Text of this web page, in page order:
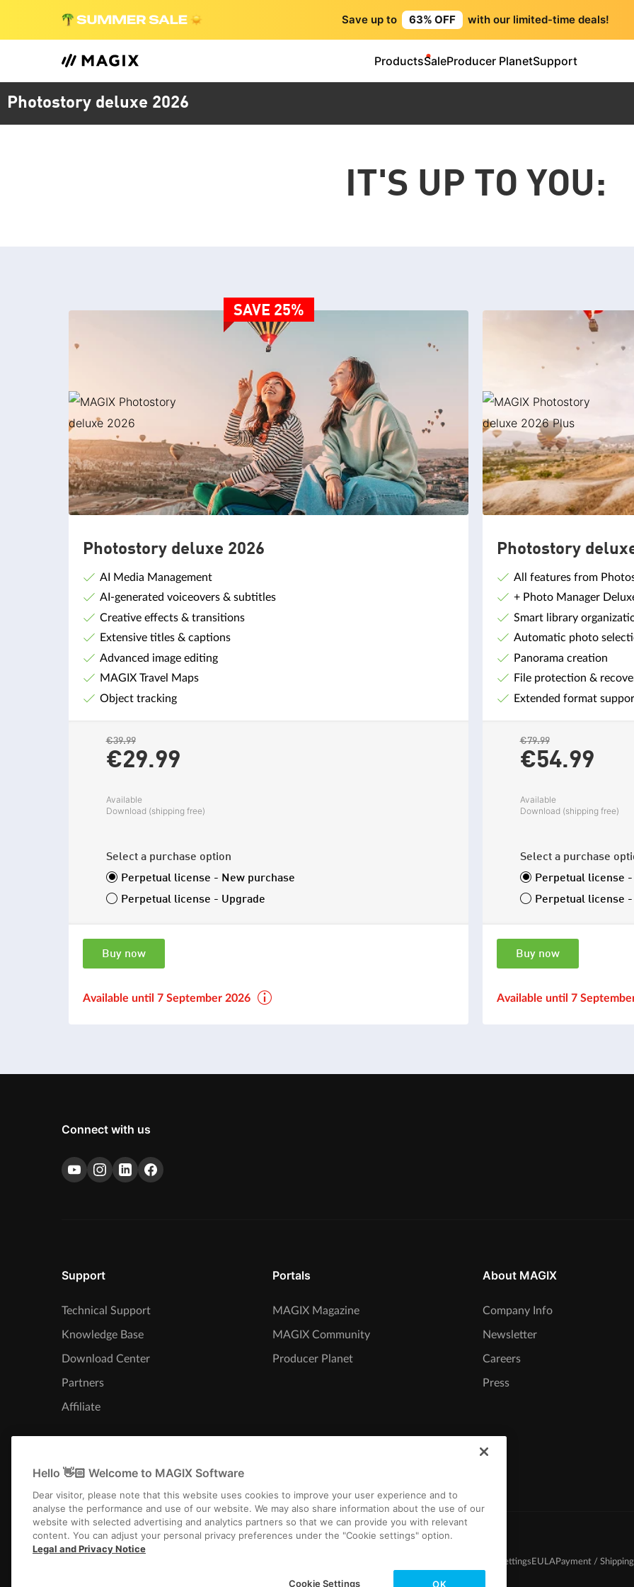
Save up to 63% OFF with our limited-time deals!
ProductsSaleProducer PlanetSupport
Photostory deluxe 2026
IT'S UP TO YOU:
SAVE 25%
Photostory deluxe 2026
AI Media Management
AI-generated voiceovers & subtitles
Creative effects & transitions
Extensive titles & captions
Advanced image editing
MAGIX Travel Maps
Object tracking
€39.99
€29.99
Available
Download (shipping free)
Select a purchase option
Perpetual license - New purchase
Perpetual license - Upgrade
Buy now
Available until 7 September 2026
Photostory
All features from
+ Photo Manager
Smart library
Automatic photo
Panorama creation
File protection &
Extended format
€79.99
€54.99
Available
Download (shipping free)
Select a purchase
Perpetual license
Perpetual license
Buy now
Available until 7
Connect with us
Support
Technical Support
Knowledge Base
Download Center
Partners
Affiliate
Portals
MAGIX Magazine
MAGIX Community
Producer Planet
About MAGIX
Company Info
Newsletter
Careers
Press
Cookie settings EULAPayment / Shipping
Hello 👋🏻 Welcome to MAGIX Software
Dear visitor, please note that this website uses cookies to improve your user experience and to
analyse the performance and use of our website. We may also share information about the use of our
website with selected advertising and analytics partners so that we can provide you with relevant
content. You can adjust your personal privacy preferences under the "Cookie settings" option.
Legal and Privacy Notice
OK
Cookie Settings